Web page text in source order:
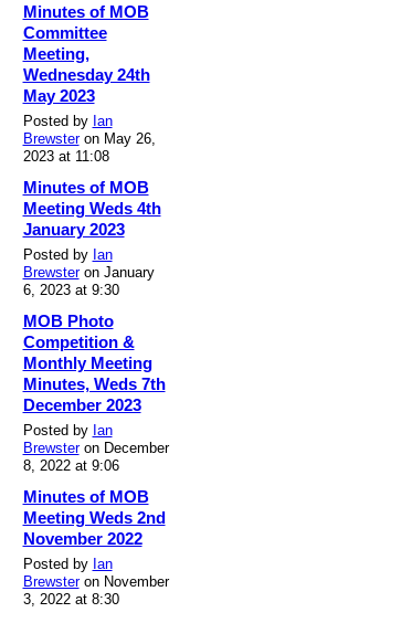
Minutes of MOB
Committee
Meeting,
Wednesday 24th
May 2023
Posted by Ian
Brewsteron May 26,
2023 at 11:08
Minutes of MOB
Meeting Weds 4th
January 2023
Posted by Ian
Brewsteron January
6, 2023 at 9:30
MOB Photo
Competition &
Monthly Meeting
Minutes, Weds 7th
December 2023
Posted by Ian
Brewsteron December
8, 2022 at 9:06
Minutes of MOB
Meeting Weds 2nd
November 2022
Posted by Ian
Brewsteron November
3, 2022 at 8:30